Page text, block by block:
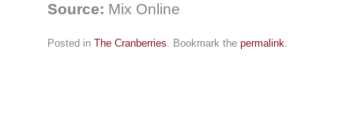
Source: Mix Online
Posted in The Cranberries. Bookmark the permalink.